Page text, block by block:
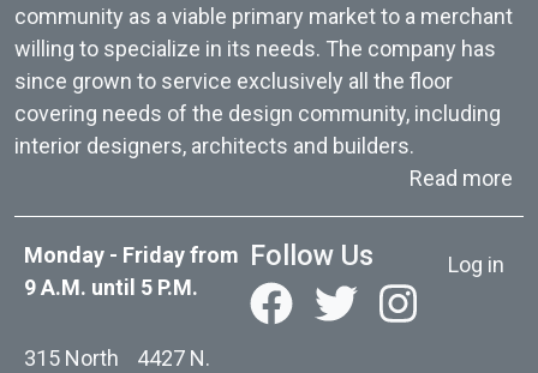
community as a viable primary market to a merchant
willing to specialize in its needs. The company has
since grown to service exclusively all the floor
covering needs of the design community, including
interior designers, architects and builders.
Read more
Monday - Friday from
9 A.M. until 5 P.M.
315 North
4427 N.
Follow Us User
Log in